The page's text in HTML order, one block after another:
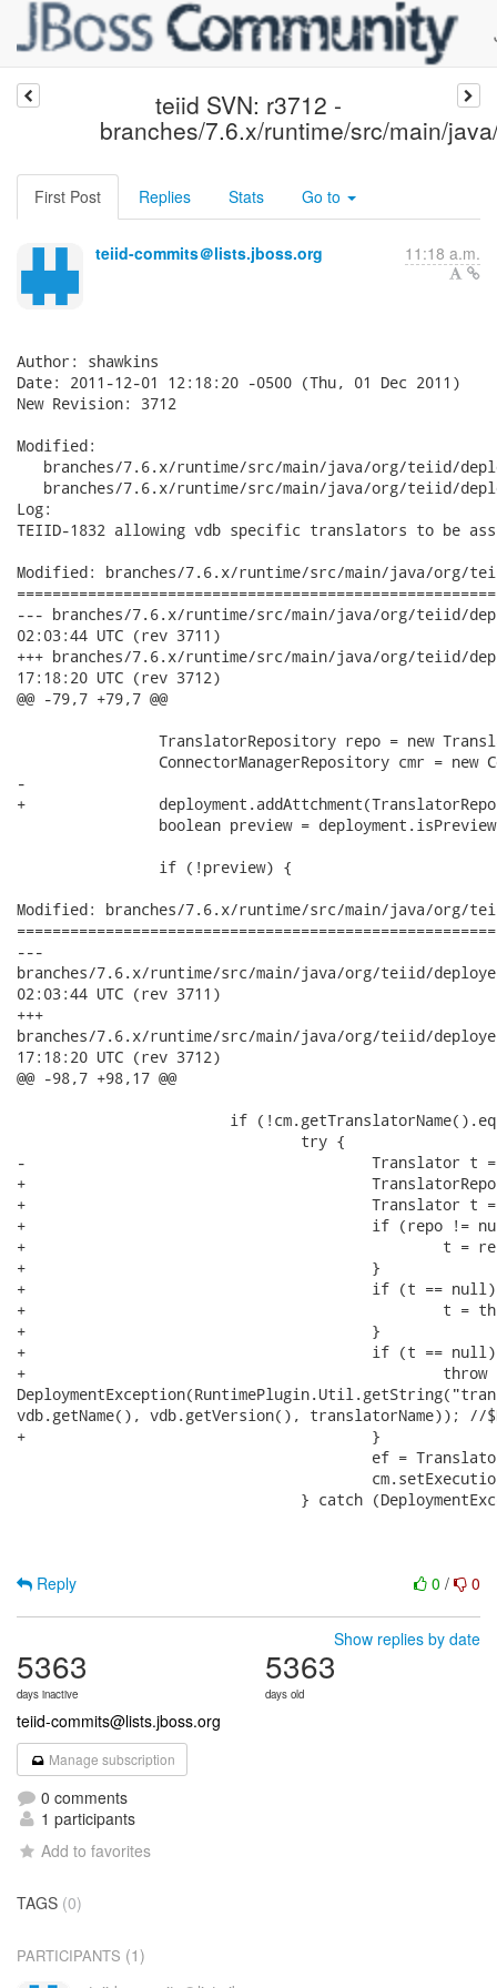
teiid SVN: r3712 -
branches/7.6.x/runtime/src/main/
First Post Replies Stats Go to
teiid-commits＠lists.jboss.org 11:18 a.m.
Author: shawkins
Date: 2011-12-01 12:18:20 -0500 (Thu, 01 Dec 2011)
New Revision: 3712
Modified:
branches/7.6.x/runtime/src/main/java/org/teiid/
branches/7.6.x/runtime/src/main/java/org/teiid/
Log:
TEIID-1832 allowing vdb specific translators to be
Modified: branches/7.6.x/runtime/src/main/java/org/
--- branches/7.6.x/runtime/src/main/java/org/teiid/deployers/
02:03:44 UTC (rev 3711)
+++ branches/7.6.x/runtime/src/main/java/org/teiid/deployers/
17:18:20 UTC (rev 3712)
@@ -79,7 +79,7 @@
-
+		deployment.addAttchment(TranslatorRepository.class, repo);
Modified: branches/7.6.x/runtime/src/main/java/org/
---
branches/7.6.x/runtime/src/main/java/org/teiid/deployers/
02:03:44 UTC (rev 3711)
+++
branches/7.6.x/runtime/src/main/java/org/teiid/deployers/
17:18:20 UTC (rev 3712)
@@ -98,7 +98,17 @@
-					Translator t = this.translatorRepository.getTranslatorMetaData(translatorName);
+					TranslatorRepository repo = vdb.getAttachment(TranslatorRepository.class);
+					Translator t = null;
+					if (repo != null) {
+						t = repo.getTranslatorMetaData(translatorName);
+					}
+					if (t == null) {
+						t = this.translatorRepository.getTranslatorMetaData(translatorName);
+					}
+					if (t == null) {
+						throw new
vdb.getName(), vdb.getVersion(), translatorName)); //
+					}
0 / 0
Reply
Show replies by date
5363
days inactive
5363
days old
teiid-commits@lists.jboss.org
Manage subscription
0 comments
1 participants
Add to favorites
TAGS (0)
PARTICIPANTS (1)